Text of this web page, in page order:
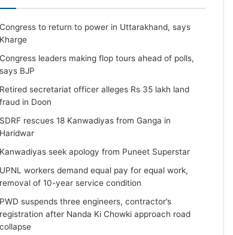
Congress to return to power in Uttarakhand, says
Kharge
Congress leaders making flop tours ahead of polls,
says BJP
Retired secretariat officer alleges Rs 35 lakh land
fraud in Doon
SDRF rescues 18 Kanwadiyas from Ganga in
Haridwar
Kanwadiyas seek apology from Puneet Superstar
UPNL workers demand equal pay for equal work,
removal of 10-year service condition
PWD suspends three engineers, contractor’s
registration after Nanda Ki Chowki approach road
collapse